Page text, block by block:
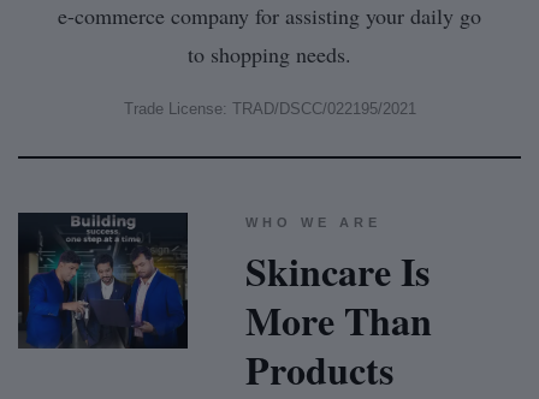
e-commerce company for assisting your daily go
to shopping needs.
Trade License: TRAD/DSCC/022195/2021
WHO WE ARE
Skincare Is
More Than
Products